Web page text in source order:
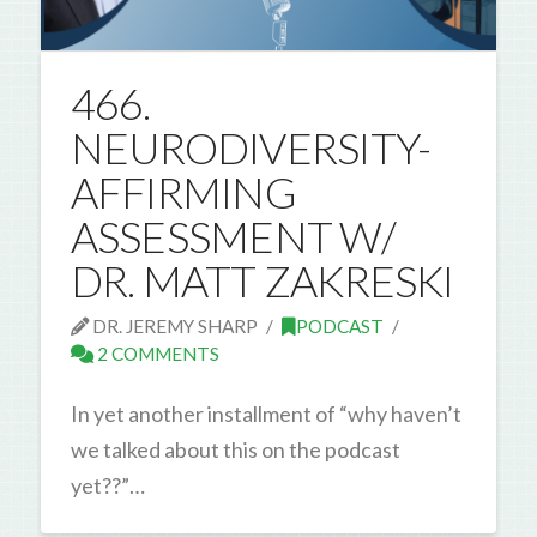
466.
NEURODIVERSITY-
AFFIRMING
ASSESSMENT W/
DR. MATT ZAKRESKI
DR. JEREMY SHARP
PODCAST
2 COMMENTS
In yet another installment of “why haven’t
we talked about this on the podcast
yet??”…